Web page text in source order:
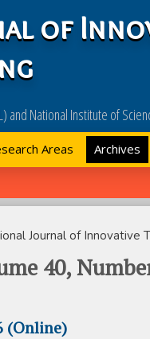
of
National Institute of
Areas Archives
Journal of Innovative
40,
(Online)